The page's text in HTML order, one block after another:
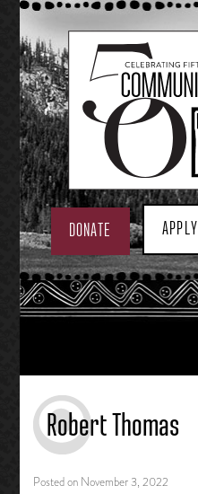
Skip
to
content
DONATE APPLY
Robert Thomas
Posted on November 3, 2022